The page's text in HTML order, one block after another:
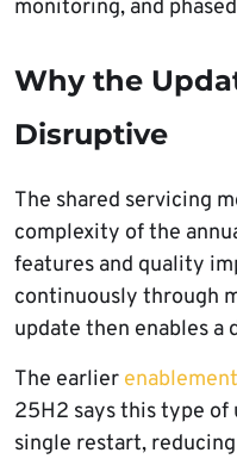
monitoring, and
Why the
Disruptive
The shared servicing
complexity of the
features and quality
continuously through
update then enables a
The earlier
25H2 says this type of
single restart,